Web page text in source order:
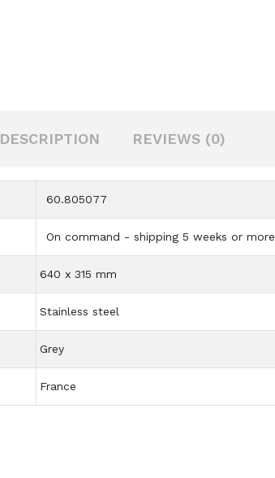
DESCRIPTION REVIEWS (0)
60.805077
On command - shipping 5 weeks or more
640 x 315 mm
Stainless steel
Grey
France